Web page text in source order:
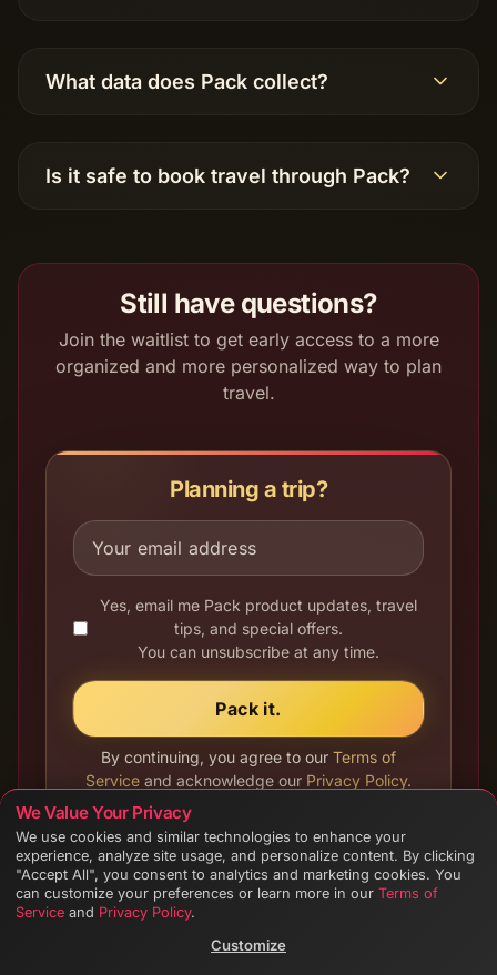
What data does Pack collect?
Is it safe to book travel through Pack?
Still have questions?
Join the waitlist to get early access to a more
organized and more personalized way to plan
travel.
Planning a trip?
Yes, email me Pack product updates, travel
tips, and special offers.
You can unsubscribe at any time.
Pack it.
By continuing, you agree to our Terms of
Service and acknowledge our Privacy Policy.
We Value Your Privacy
We use cookies and similar technologies to enhance your
experience, analyze site usage, and personalize content. By clicking
"Accept All", you consent to analytics and marketing cookies. You
can customize your preferences or learn more in our Terms of
Service and Privacy Policy.
Customize